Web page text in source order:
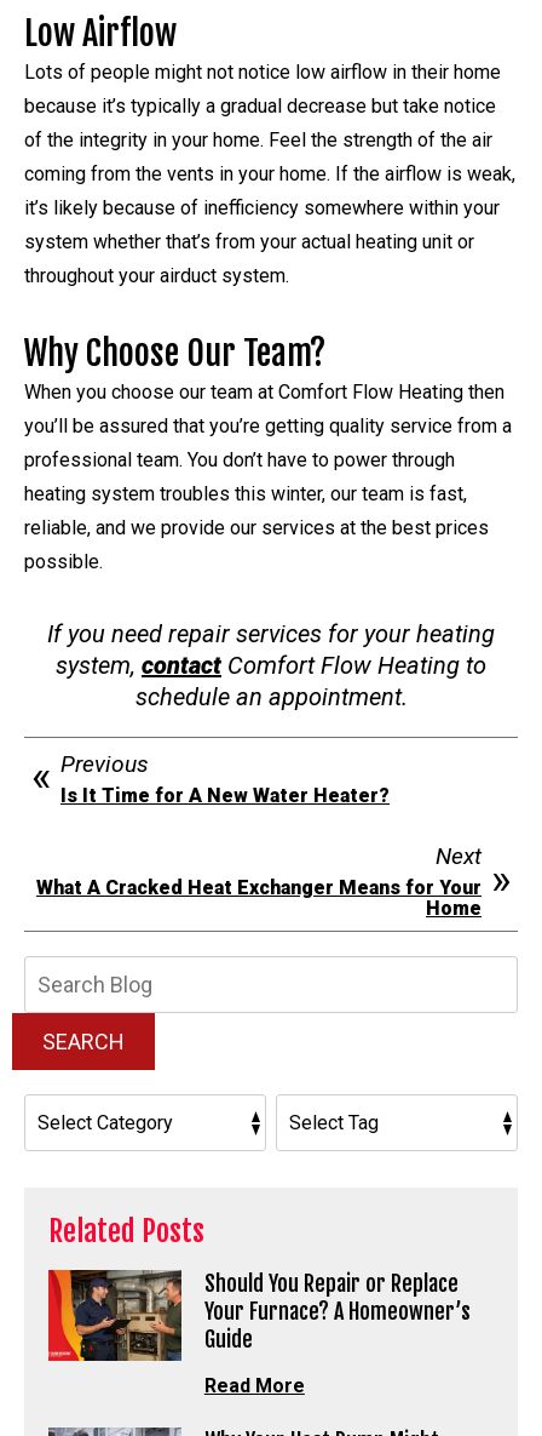
Low Airflow
Lots of people might not notice low airflow in their home
because it’s typically a gradual decrease but take notice
of the integrity in your home. Feel the strength of the air
coming from the vents in your home. If the airflow is weak,
it’s likely because of inefficiency somewhere within your
system whether that’s from your actual heating unit or
throughout your airduct system.
Why Choose Our Team?
When you choose our team at Comfort Flow Heating then
you’ll be assured that you’re getting quality service from a
professional team. You don’t have to power through
heating system troubles this winter, our team is fast,
reliable, and we provide our services at the best prices
possible.
If you need repair services for your heating
system, contact Comfort Flow Heating to
schedule an appointment.
Previous
Is It Time for A New Water Heater?
Next
What A Cracked Heat Exchanger Means for Your
Home
SEARCH
Related Posts
Should You Repair or Replace
Your Furnace? A Homeowner’s
Guide
Read More